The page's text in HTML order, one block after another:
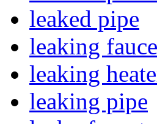
leaked pipe
leaking
leaking
leaking pipe